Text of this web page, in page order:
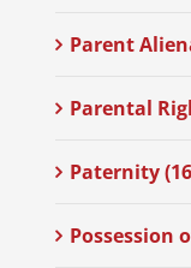
Parent
Parental
Paternity
Possession